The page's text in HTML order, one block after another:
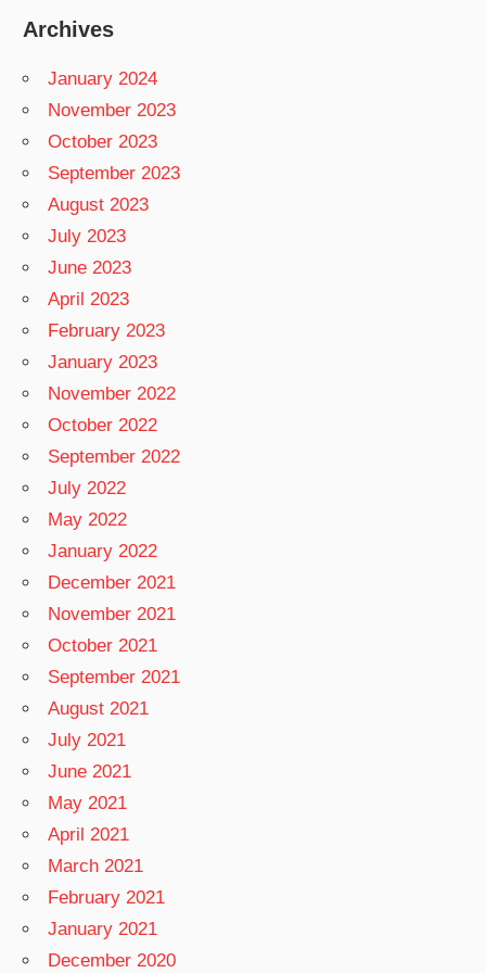
Archives
January 2024
November 2023
October 2023
September 2023
August 2023
July 2023
June 2023
April 2023
February 2023
January 2023
November 2022
October 2022
September 2022
July 2022
May 2022
January 2022
December 2021
November 2021
October 2021
September 2021
August 2021
July 2021
June 2021
May 2021
April 2021
March 2021
February 2021
January 2021
December 2020